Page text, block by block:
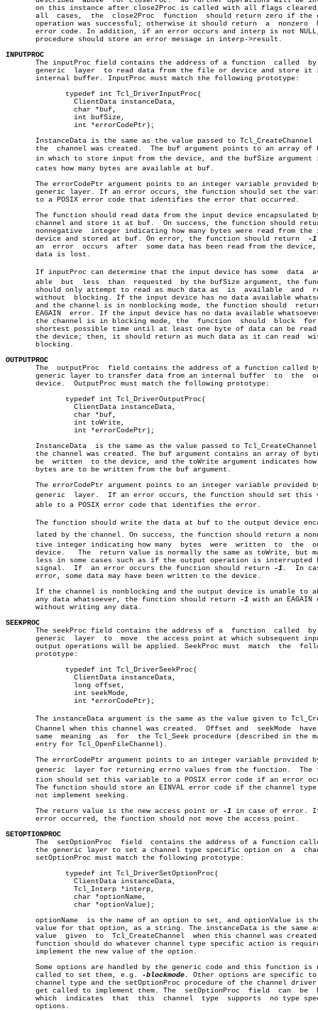
on this instance after close2Proc is called with all flags
       all  cases,  the	 close2Proc  function  should return zero if the close â”‚
       operation was successful; otherwise it should return  a	nonzero	 POSIX â”‚
error code. In addition, if an error occurs and interp is not
       procedure should store an error message in interp->result.
INPUTPROC
The inputProc field contains the address of a function  called
       generic	layer  to read data from the file or device and store it in an
       internal buffer. InputProc must match the following prototype:
InstanceData is the same as the value passed to Tcl_CreateChannel
the  channel was created.  The buf argument points to an array of
in which to store input from the device, and the bufSize argument
       cates how many bytes are available at buf.
The errorCodePtr argument points to an integer variable provided
generic layer. If an error occurs, the function should set the
       to a POSIX error code that identifies the error that occurred.
The function should read data from the input device encapsulated
channel and store it at buf.  On success, the function should
nonnegative  integer indicating how many bytes were read from the
       device and stored at buf. On error, the function should return
-
       an  error  occurs  after	 some data has been read from the device, that
       data is lost.
       If inputProc can determine that the input device has some  data	availâ€
       able  but  less	than  requested	 by the bufSize argument, the function
       should only attempt to read as much data as  is	available  and	return
       without	blocking. If the input device has no data available whatsoever
and the channel is in nonblocking mode, the function should
EAGAIN  error. If the input device has no data available
the channel is in blocking mode, the  function  should  block  for
shortest possible time until at least one byte of data can be read
the device; then, it should return as much data as it can read
       blocking.
OUTPUTPROC
The  outputProc	field contains the address of a function called by the
       generic layer to transfer data from an internal buffer  to  the	output
       device.	OutputProc must match the following prototype:
InstanceData  is the same as the value passed to Tcl_CreateChannel
the channel was created. The buf argument contains an array of
be  written  to the device, and the toWrite argument indicates how
       bytes are to be written from the buf argument.
The errorCodePtr argument points to an integer variable provided
       generic	layer.	If an error occurs, the function should set this variâ€
       able to a POSIX error code that identifies the error.
The function should write the data at buf to the output device
lated by the channel. On success, the function should return a
       tive integer indicating how many	 bytes	were  written  to  the	output
       device.	 The  return value is normally the same as toWrite, but may be
less in some cases such as if the output operation is interrupted
       signal.	If  an error occurs the function should return
-1.
In
       error, some data may have been written to the device.
If the channel is nonblocking and the output device is unable to
       any data whatsoever, the function should return
-1 with an
       without writing any data.
SEEKPROC
The seekProc field contains the address of a  function  called
       generic	layer  to  move	 the access point at which subsequent input or
       output operations will be applied. SeekProc must	 match	the  following
       prototype:
The instanceData argument is the same as the value given to
Channel when this channel was created.  Offset and  seekMode  have
same  meaning  as  for  the Tcl_Seek procedure (described in the
       entry for Tcl_OpenFileChannel).
The errorCodePtr argument points to an integer variable provided
       generic	layer for returning errno values from the function.  The funcâ€
tion should set this variable to a POSIX error code if an error
The function should store an EINVAL error code if the channel type
       not implement seeking.
       The return value is the new access point or
-1 in case of error.
       error occurred, the function should not move the access point.
SETOPTIONPROC
The  setOptionProc  field  contains the address of a function
the generic layer to set a channel type specific option on  a
       setOptionProc must match the following prototype:
optionName  is the name of an option to set, and optionValue is
value for that option, as a string. The instanceData is the same
       value  given  to	 Tcl_CreateChannel  when this channel was created. The
function should do whatever channel type specific action is
       implement the new value of the option.
Some options are handled by the generic code and this function is
       called to set them, e.g.
-blockmode.
Other options are specific to
channel type and the setOptionProc procedure of the channel driver
       get called to implement them. The  setOptionProc	 field	can  be	 NULL,
       which  indicates	 that  this  channel  type  supports  no type specific
       options.